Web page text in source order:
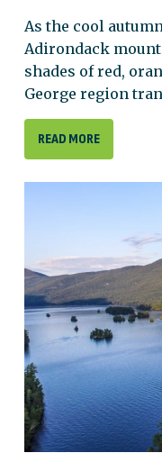
As the cool
Adirondack
shades of red,
George region
READ MORE